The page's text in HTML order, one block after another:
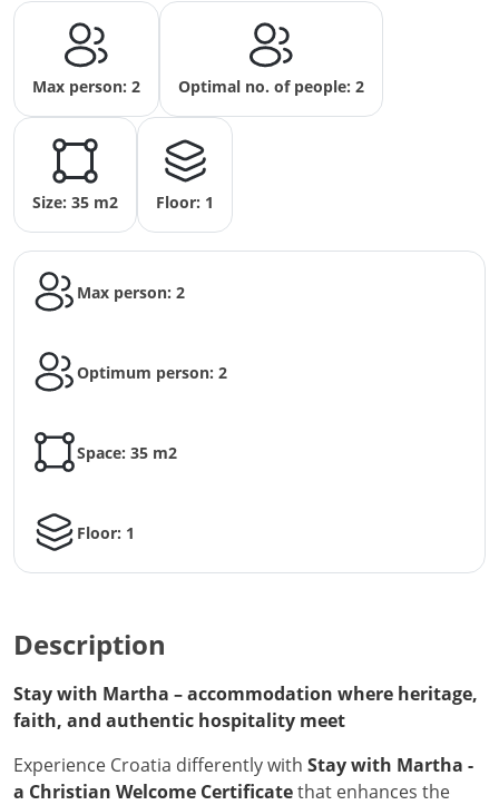
Max person: 2 Optimal no. of people: 2
Size: 35 m2 Floor: 1
Max person: 2
Optimum person: 2
Space: 35 m2
Floor: 1
Description
Stay with Martha – accommodation where heritage,
faith, and authentic hospitality meet
Experience Croatia differently with Stay with Martha -
a Christian Welcome Certificatethat enhances the